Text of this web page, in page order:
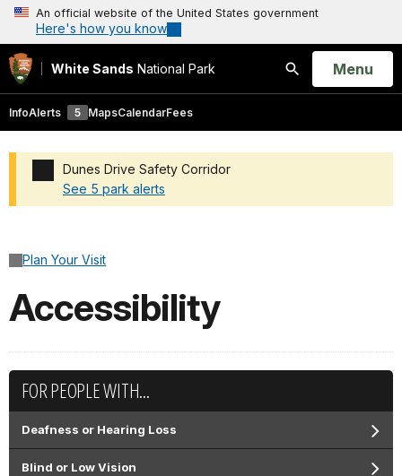
An official website of the United States government
Here's how you know
White Sands National Park
Search
Open
Menu
InfoAlerts 5 MapsCalendarFees
Dunes Drive Safety Corridor
See 5 park alerts
Plan Your Visit
Accessibility
FOR PEOPLE WITH...
Deafness or Hearing Loss
Blind or Low Vision